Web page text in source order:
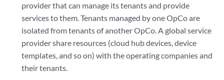
provider that can manage its tenants and provide
services to them. Tenants managed by one OpCo are
isolated from tenants of another OpCo. A global service
provider share resources (cloud hub devices, device
templates, and so on) with the operating companies and
their tenants.